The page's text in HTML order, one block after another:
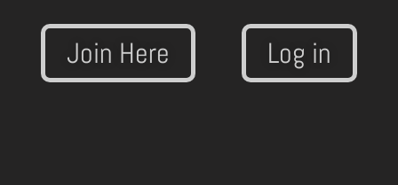
Join Here Log in